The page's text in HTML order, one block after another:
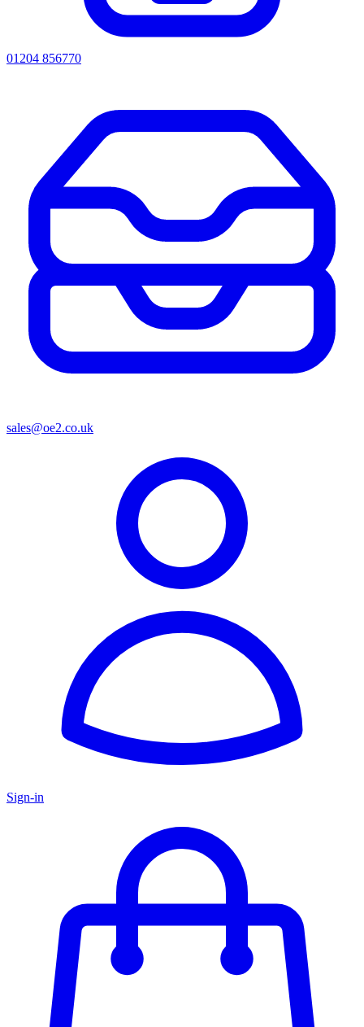
01204 856770
sales@oe2.co.uk
Sign-in